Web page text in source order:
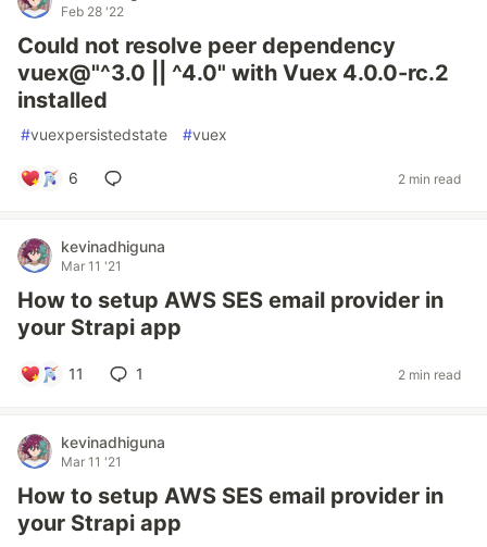
Feb 28 '22
Could not resolve peer dependency
vuex@"^3.0 || ^4.0" with Vuex 4.0.0-rc.2
installed
#vuexpersistedstate #vuex
6 2 min read
kevinadhiguna
Mar 11 '21
How to setup AWS SES email provider in
your Strapi app
11 1 2 min read
kevinadhiguna
Mar 11 '21
How to setup AWS SES email provider in
your Strapi app